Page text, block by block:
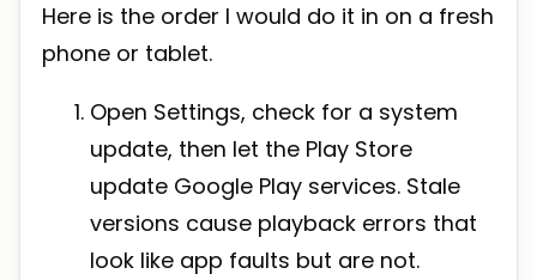
Here is the order I would do it in on a fresh
phone or tablet.
Open Settings, check for a system
update, then let the Play Store
update Google Play services. Stale
versions cause playback errors that
look like app faults but are not.